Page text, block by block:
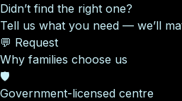
Didn’t find the right one?
Tell us what you need — we’ll
💬 Request
Why families choose us
🛡️
Government-licensed centre